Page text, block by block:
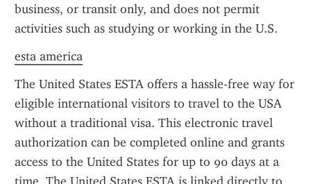
business, or transit only, and does not permit
activities such as studying or working in the U.S.
esta america
The United States ESTA offers a hassle-free way for
eligible international visitors to travel to the USA
without a traditional visa. This electronic travel
authorization can be completed online and grants
access to the United States for up to 90 days at a